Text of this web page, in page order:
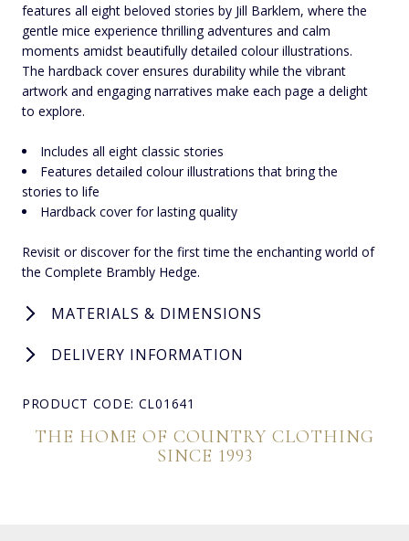
features all eight beloved stories by Jill Barklem, where the
gentle mice experience thrilling adventures and calm
moments amidst beautifully detailed colour illustrations.
The hardback cover ensures durability while the vibrant
artwork and engaging narratives make each page a delight
to explore.
Includes all eight classic stories
Features detailed colour illustrations that bring the
stories to life
Hardback cover for lasting quality
Revisit or discover for the first time the enchanting world of
the Complete Brambly Hedge.
MATERIALS & DIMENSIONS
DELIVERY INFORMATION
PRODUCT CODE: CL01641
THE HOME OF COUNTRY CLOTHING
SINCE 1993